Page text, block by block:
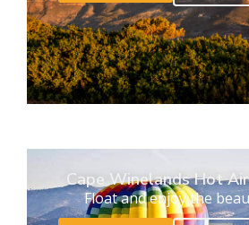
Cape Winelands Hot
Float and enjoy the